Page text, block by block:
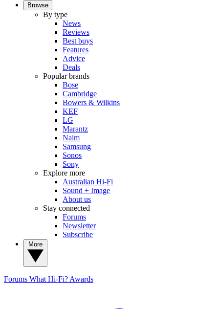
Browse
By type
News
Reviews
Best buys
Features
Advice
Deals
Popular brands
Bose
Cambridge
Bowers & Wilkins
KEF
LG
Marantz
Naim
Samsung
Sonos
Sony
Explore more
Australian Hi-Fi
Sound + Image
About us
Stay connected
Forums
Newsletter
Subscribe
Forums What Hi-Fi? Awards